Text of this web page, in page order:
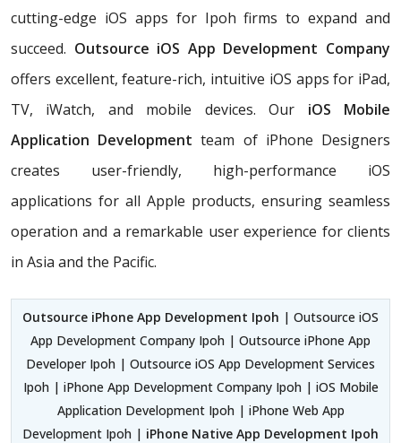
cutting-edge iOS apps for Ipoh firms to expand and
succeed. Outsource iOS App Development Company
offers excellent, feature-rich, intuitive iOS apps for iPad,
TV, iWatch, and mobile devices. Our iOS Mobile
Application Developmentteam of iPhone Designers
creates user-friendly, high-performance iOS
applications for all Apple products, ensuring seamless
operation and a remarkable user experience for clients
in Asia and the Pacific.
Outsource iPhone App Development Ipoh | Outsource iOS
App Development Company Ipoh | Outsource iPhone App
Developer Ipoh | Outsource iOS App Development Services
Ipoh | iPhone App Development Company Ipoh | iOS Mobile
Application Development Ipoh | iPhone Web App
Development Ipoh | iPhone Native App Development Ipoh